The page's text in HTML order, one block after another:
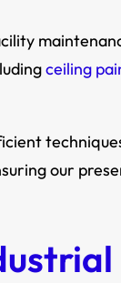
ceiling
our